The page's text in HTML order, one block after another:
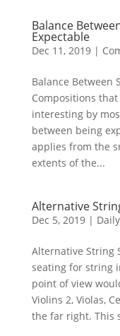
Balance
Expectable
Dec 11, 2019|
Balance Between
Compositions
interesting by
between being
applies from the
extents of the...
Alternative
Dec 5, 2019|
Alternative String
seating for string
point of view
Violins 2, Violas,
the far right. This